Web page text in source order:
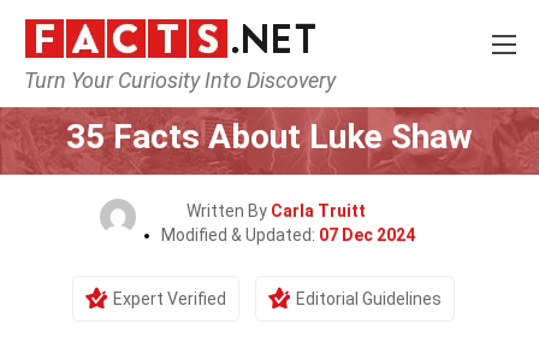
Turn Your Curiosity Into Discovery
Home Lifestyle Sports
35 Facts About Luke Shaw
Written By Carla Truitt
Modified & Updated: 07 Dec 2024
Expert Verified Editorial Guidelines